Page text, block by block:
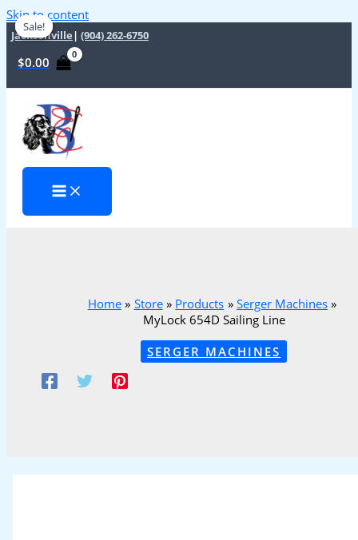
Skip to content
Jacksonville | (904) 262-6750
$0.00
Home Store Products
Serger Machines
MyLock 654D Sailing Line
SERGER MACHINES
Sale!
Sale!